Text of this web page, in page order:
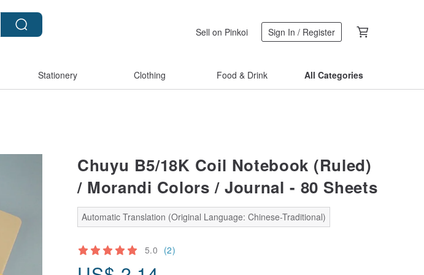
Sell on Pinkoi Sign In / Register
Stationery Clothing Food & Drink All Categories
Chuyu B5/18K Coil Notebook (Ruled)
/ Morandi Colors / Journal - 80 Sheets
Automatic Translation (Original Language: Chinese-Traditional)
5.0 (2)